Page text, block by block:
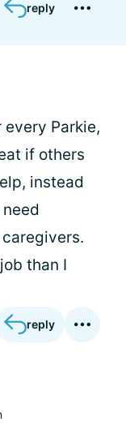
reply
Parkie,
if others
instead
than I
reply